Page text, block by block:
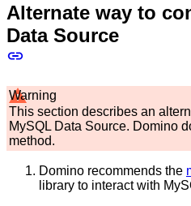
Alternate way to
Data Source
Warning
This section describes an
MySQL Data Source. Domino
method.
Domino recommends the
library to interact with